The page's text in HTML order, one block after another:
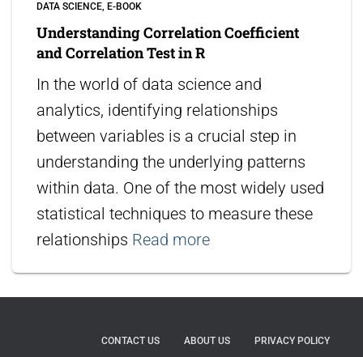
DATA SCIENCE E-BOOK
Understanding Correlation Coefficient
and Correlation Test in R
In the world of data science and
analytics, identifying relationships
between variables is a crucial step in
understanding the underlying patterns
within data. One of the most widely used
statistical techniques to measure these
relationships Read more
CONTACT US ABOUT US PRIVACY POLICY